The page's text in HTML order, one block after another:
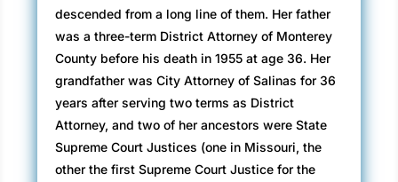
descended from a long line of them. Her father
was a three-term District Attorney of Monterey
County before his death in 1955 at age 36. Her
grandfather was City Attorney of Salinas for 36
years after serving two terms as District
Attorney, and two of her ancestors were State
Supreme Court Justices (one in Missouri, the
other the first Supreme Court Justice for the